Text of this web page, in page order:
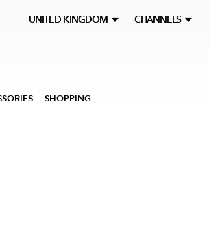
UNITED KINGDOM CHANNELS
SHOPPING